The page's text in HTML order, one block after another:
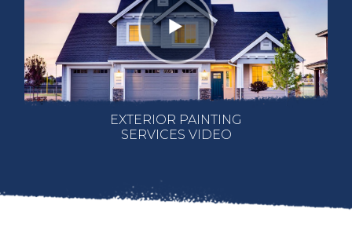
EXTERIOR PAINTING
SERVICES VIDEO